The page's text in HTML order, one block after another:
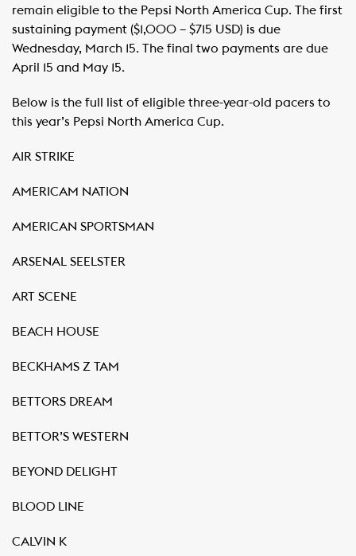
remain eligible to the Pepsi North America Cup. The first
sustaining payment ($1,000 – $715 USD) is due
Wednesday, March 15. The final two payments are due
April 15 and May 15.
Below is the full list of eligible three-year-old pacers to
this year’s Pepsi North America Cup.
AIR STRIKE
AMERICAM NATION
AMERICAN SPORTSMAN
ARSENAL SEELSTER
ART SCENE
BEACH HOUSE
BECKHAMS Z TAM
BETTORS DREAM
BETTOR’S WESTERN
BEYOND DELIGHT
BLOOD LINE
CALVIN K